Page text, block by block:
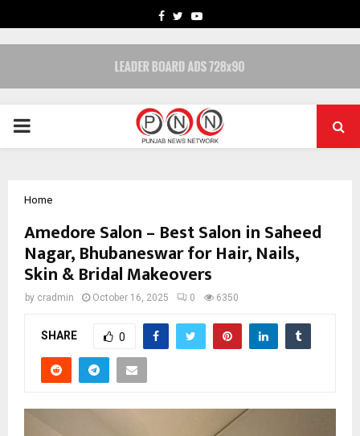
FACEBOOK
TWITTERYOUTUBE
PRIMARY
Home
Amedore Salon – Best Salon in Saheed
Nagar, Bhubaneswar for Hair, Nails,
Skin & Bridal Makeovers
by cradmin October 16, 2025 0 6350
SHARE 0